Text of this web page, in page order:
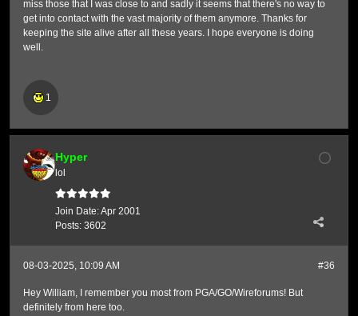
miss those that I was close to and sadly it seems that there's no way to
get into contact with the vast majority of them anymore. Thanks for
keeping the site alive after all these years. I hope everyone is doing
well.
1
Hyper
lol
Join Date:Apr 2001
Posts: 3602
#36
08-03-2025, 10:09 AM
Hey William, I remember you most from PGA/GO/Wireforums! But
definitely from here too.